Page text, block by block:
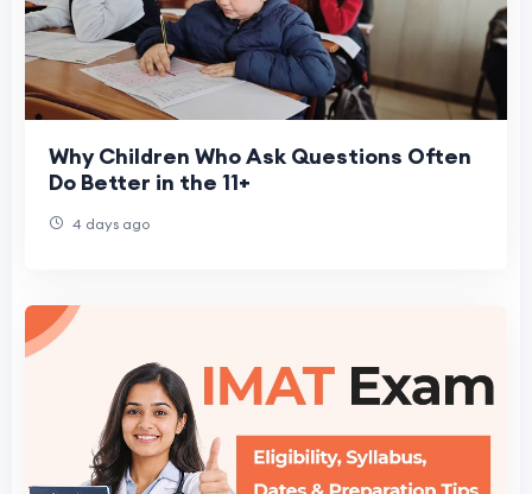
Why Children Who Ask Questions Often
Do Better in the 11+
4 days ago